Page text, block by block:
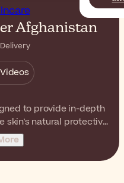
Afghanistan
to provide in-depth
skin's natural protective
edge ingredients and
moisturizers help
and glowing day after